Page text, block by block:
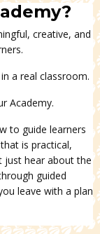
creative, and
a real classroom.
Academy.
to guide learners
is practical,
just hear about the
guided
leave with a plan